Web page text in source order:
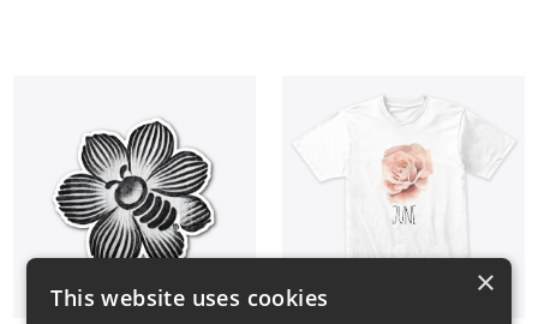
×
This website uses cookies